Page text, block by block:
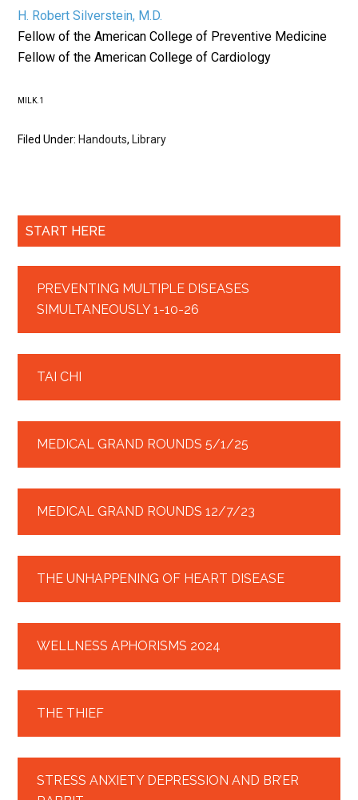
H. Robert Silverstein, M.D.
Fellow of the American College of Preventive Medicine
Fellow of the American College of Cardiology
MILK.1
Filed Under: Handouts, Library
START HERE
PREVENTING MULTIPLE DISEASES
SIMULTANEOUSLY 1-10-26
TAI CHI
MEDICAL GRAND ROUNDS 5/1/25
MEDICAL GRAND ROUNDS 12/7/23
THE UNHAPPENING OF HEART DISEASE
WELLNESS APHORISMS 2024
THE THIEF
STRESS ANXIETY DEPRESSION AND BR’ER